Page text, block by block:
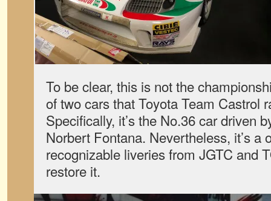
To be clear, this is not the
of two cars that Toyota Team Castrol
Specifically, it’s the No.36 car driven
Norbert Fontana. Nevertheless, it’s a
recognizable liveries from JGTC and
restore it.